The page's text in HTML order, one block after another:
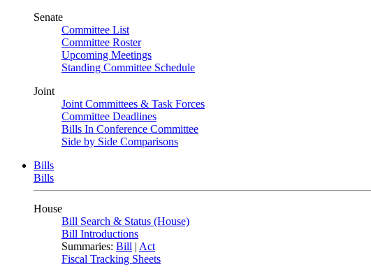
Senate
Committee List
Committee Roster
Upcoming Meetings
Standing Committee Schedule
Joint
Joint Committees & Task Forces
Committee Deadlines
Bills In Conference Committee
Side by Side Comparisons
Bills
Bills
House
Bill Search & Status (House)
Bill Introductions
Summaries: Bill | Act
Fiscal Tracking Sheets